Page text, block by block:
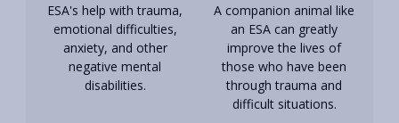
ESA's help with trauma,
emotional difficulties,
anxiety, and other
negative mental
disabilities.
A companion animal like
an ESA can greatly
improve the lives of
those who have been
through trauma and
difficult situations.